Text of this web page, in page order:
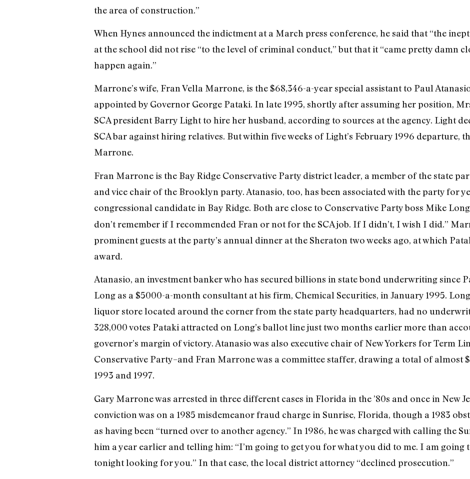
the area of construction.”
When Hynes announced the indictment at a March press conference, he said that “the
at the school did not rise “to the level of criminal conduct,” but that it “came pretty damn
happen again.”
Marrone’s wife, Fran Vella Marrone, is the $68,346-a-year special assistant to Paul
appointed by Governor George Pataki. In late 1995, shortly after assuming her position,
SCA president Barry Light to hire her husband, according to sources at the agency. Light
SCA bar against hiring relatives. But within five weeks of Light’s February 1996 departure,
Marrone.
Fran Marrone is the Bay Ridge Conservative Party district leader, a member of the state
and vice chair of the Brooklyn party. Atanasio, too, has been associated with the party for
congressional candidate in Bay Ridge. Both are close to Conservative Party boss Mike
don’t remember if I recommended Fran or not for the SCA job. If I didn’t, I wish I did.”
prominent guests at the party’s annual dinner at the Sheraton two weeks ago, at which
award.
Atanasio, an investment banker who has secured billions in state bond underwriting since
Long as a $5000-a-month consultant at his firm, Chemical Securities, in January 1995.
liquor store located around the corner from the state party headquarters, had no
328,000 votes Pataki attracted on Long’s ballot line just two months earlier more than
governor’s margin of victory. Atanasio was also executive chair of New Yorkers for Term
Conservative Party–and Fran Marrone was a committee staffer, drawing a total of almost
1993 and 1997.
Gary Marrone was arrested in three different cases in Florida in the ’80s and once in New
conviction was on a 1985 misdemeanor fraud charge in Sunrise, Florida, though a 1983
as having been “turned over to another agency.” In 1986, he was charged with calling the
him a year earlier and telling him: “I’m going to get you for what you did to me. I am going
tonight looking for you.” In that case, the local district attorney “declined prosecution.”